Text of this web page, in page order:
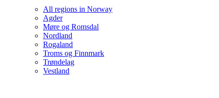
All regions in Norway
Agder
Møre og Romsdal
Nordland
Rogaland
Troms og Finnmark
Trøndelag
Vestland